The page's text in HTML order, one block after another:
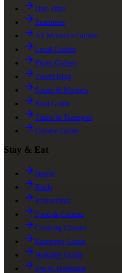
Day Trips
Itineraries
All Morocco Guides
Local Guides
Photo Gallery
Travel Blog
Souks & Markets
Riad Guide
Trains & Transport
Cuisine Guide
Stay & Eat
Hotels
Riads
Restaurants
Food & Cuisine
Cooking Classes
Shopping Guide
Nightlife Guide
Spa & Hammam